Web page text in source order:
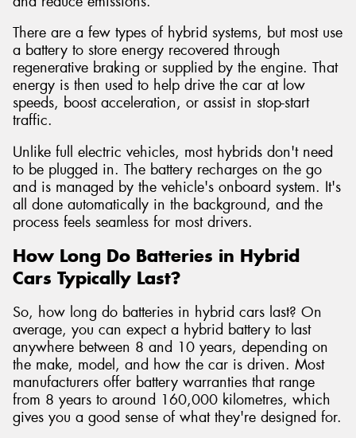
There are a few types of hybrid systems, but most use
a battery to store energy recovered through
regenerative braking or supplied by the engine. That
energy is then used to help drive the car at low
speeds, boost acceleration, or assist in stop-start
traffic.
Unlike full electric vehicles, most hybrids don't need
to be plugged in. The battery recharges on the go
and is managed by the vehicle's onboard system. It's
all done automatically in the background, and the
process feels seamless for most drivers.
How Long Do Batteries in Hybrid
Cars Typically Last?
So, how long do batteries in hybrid cars last? On
average, you can expect a hybrid battery to last
anywhere between 8 and 10 years, depending on
the make, model, and how the car is driven. Most
manufacturers offer battery warranties that range
from 8 years to around 160,000 kilometres, which
gives you a good sense of what they're designed for.